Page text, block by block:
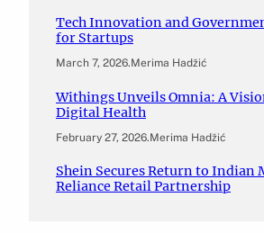
Tech Innovation and
for Startups
March 7, 2026.Merima Hadžić
Withings Unveils Omnia: A
Digital Health
February 27, 2026.Merima Hadžić
Shein Secures Return to Indian
Reliance Retail Partnership